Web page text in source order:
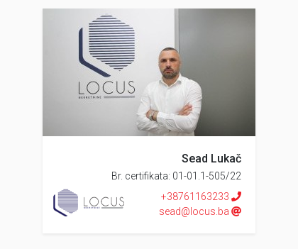
Sead Lukač
Br. certifikata: 01-01.1-505/22
+38761163233
sead@locus.ba